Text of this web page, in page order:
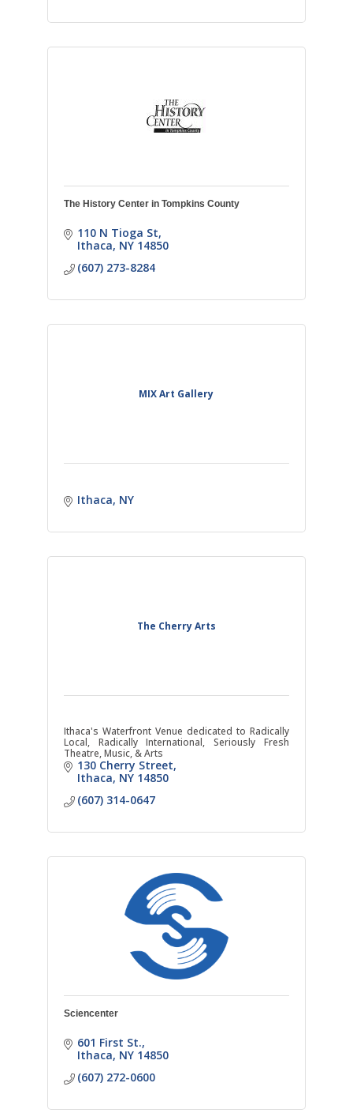
The History Center in Tompkins County
110 N Tioga St
Ithaca NY 14850
(607) 273-8284
MIX Art Gallery
Ithaca NY
The Cherry Arts
Ithaca's Waterfront Venue dedicated to Radically
Local, Radically International, Seriously Fresh
Theatre, Music, & Arts
130 Cherry Street
Ithaca NY 14850
(607) 314-0647
Sciencenter
601 First St.
Ithaca NY 14850
(607) 272-0600